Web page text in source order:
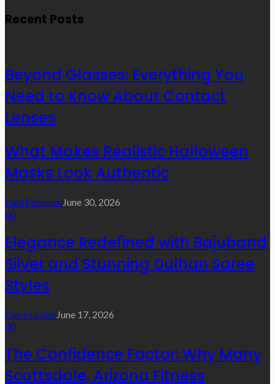
Recent Posts
Beyond Glasses: Everything You
Need to Know About Contact
Lenses
What Makes Realistic Halloween
Masks Look Authentic
Paul PetersenJune 30, 2026
60
Elegance Redefined with Bajuband
Silver and Stunning Dulhan Saree
Styles
Clare LouiseJune 17, 2026
90
The Confidence Factor: Why Many
Scottsdale, Arizona Fitness